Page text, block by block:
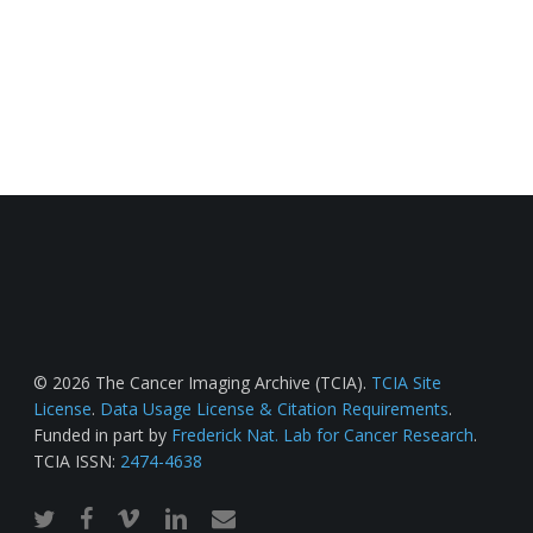
© 2026 The Cancer Imaging Archive (TCIA). TCIA Site
License. Data Usage License & Citation Requirements.
Funded in part by Frederick Nat. Lab for Cancer Research.
TCIA ISSN: 2474-4638
twitterfacebook
vimeo linkedinemail